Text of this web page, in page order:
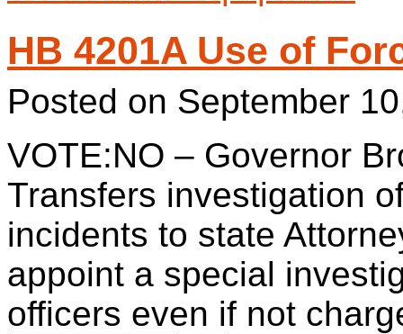
HB 4201A Use of
Posted on September
VOTE:NO – Governor
Transfers investigation
incidents to state
appoint a special
officers even if not